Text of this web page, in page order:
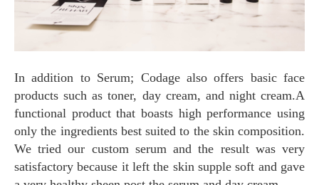
In addition to Serum; Codage also offers basic face
products such as toner, day cream, and night cream.A
functional product that boasts high performance using
only the ingredients best suited to the skin composition.
We tried our custom serum and the result was very
satisfactory because it left the skin supple soft and gave